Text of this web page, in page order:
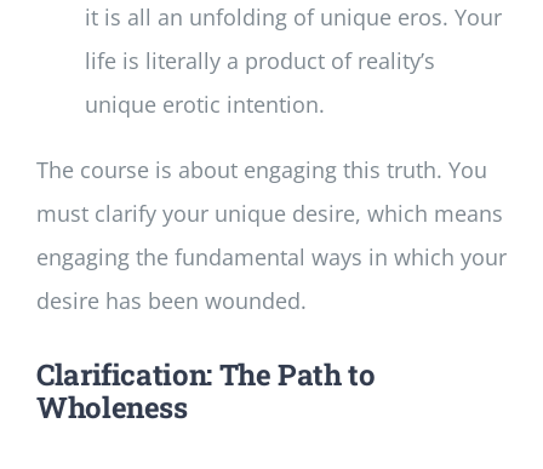
it is all an unfolding of unique eros. Your
life is literally a product of reality’s
unique erotic intention.
The course is about engaging this truth. You
must clarify your unique desire, which means
engaging the fundamental ways in which your
desire has been wounded.
Clarification: The Path to
Wholeness